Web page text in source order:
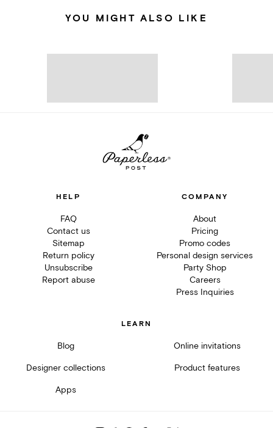
YOU MIGHT ALSO LIKE
HELP
FAQ
Contact us
Sitemap
Return policy
Unsubscribe
Report abuse
COMPANY
About
Pricing
Promo codes
Personal design services
Party Shop
Careers
Press Inquiries
LEARN
Blog Online invitations
Designer collections Product features
Apps